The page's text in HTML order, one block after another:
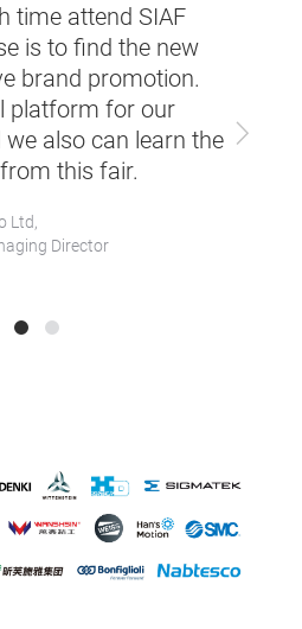
Next
time attend SIAF
is to find the new
brand promotion.
platform for our
also can learn the
this fair.
Ltd,
Director